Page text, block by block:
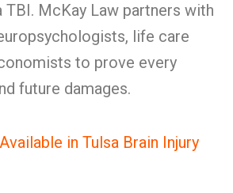
McKay Law partners with
life care
to prove every
future damages.
in Tulsa Brain Injury